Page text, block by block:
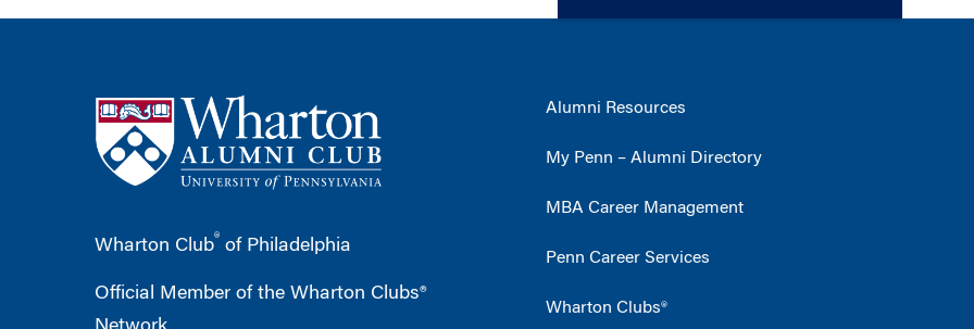
Wharton Club® of Philadelphia
Official Member of the Wharton Clubs®
Alumni Resources
My Penn – Alumni Directory
MBA Career Management
Penn Career Services
Wharton Clubs®